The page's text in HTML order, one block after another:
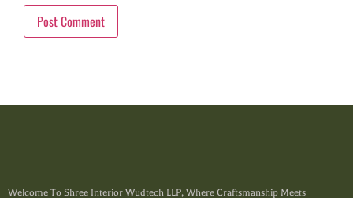
Welcome To Shree Interior Wudtech LLP, Where Craftsmanship Meets